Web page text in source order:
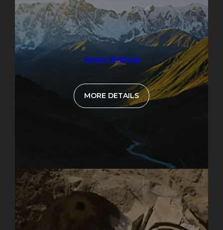
Mount Shkhara
MORE DETAILS